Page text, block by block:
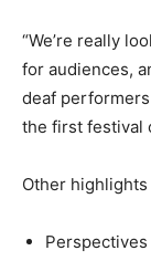
“We’re really
for audiences,
deaf
the first festival
Other